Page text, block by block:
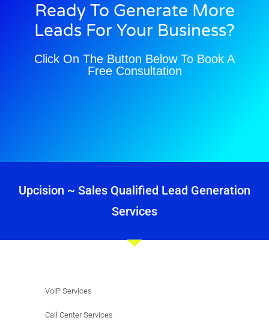
Ready To Generate More
Leads For Your Business?
Click On The Button Below To Book A
Free Consultation
Upcision ~ Sales Qualified Lead Generation
Services
VoIP Services
Call Center Services